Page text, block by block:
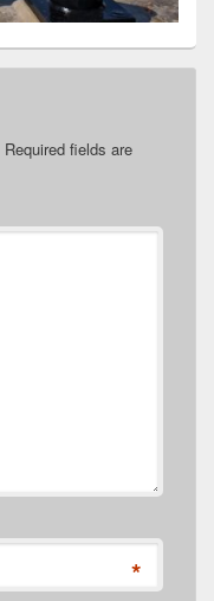
Required fields are
*